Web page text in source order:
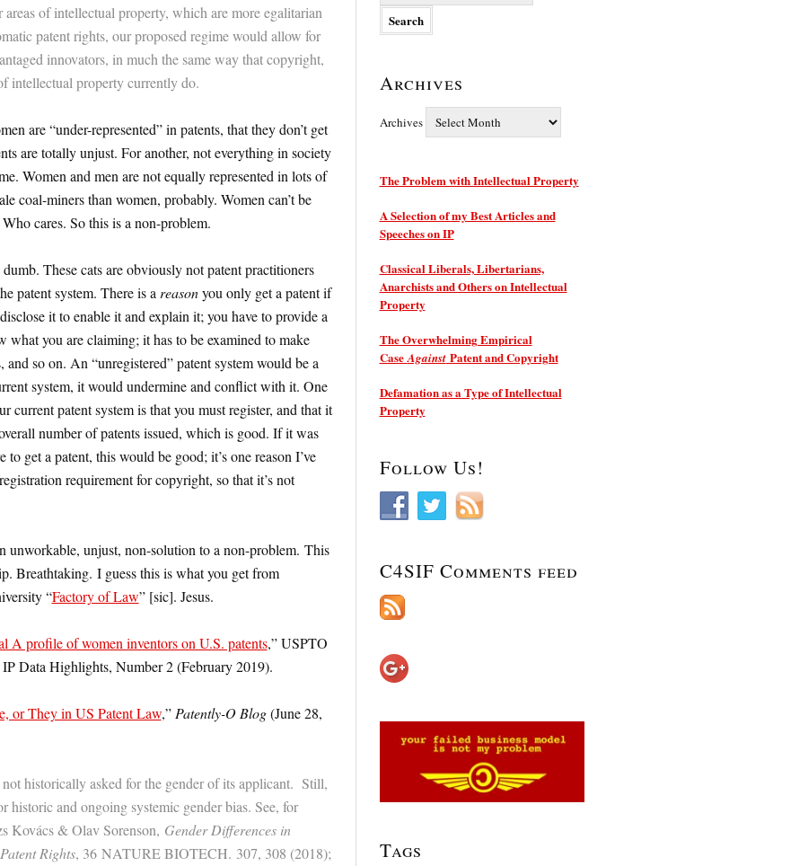
of intellectual property, which are more egalitarian
patent rights, our proposed regime would allow for
innovators, in much the same way that copyright,
intellectual property currently do.
are “under-represented” in patents, that they don’t get
are totally unjust. For another, not everything in society
Women and men are not equally represented in lots of
coal-miners than women, probably. Women can’t be
cares. So this is a non-problem.
These cats are obviously not patent practitioners
patent system. There is areasonyou only get a patent if
it to enable it and explain it; you have to provide a
you are claiming; it has to be examined to make
and so on. An “unregistered” patent system would be a
system, it would undermine and conflict with it. One
current patent system is that you must register, and that it
number of patents issued, which is good. If it was
to get a patent, this would be good; it’s one reason I’ve
requirement for copyright, so that it’s not
unworkable, unjust, non-solution to a non-problem. This
Breathtaking. I guess this is what you get from
“Factory of Law” [sic]. Jesus.
A profile of women inventors on U.S. patents,” USPTO
Data Highlights, Number 2 (February 2019).
or They in US Patent Law,”Patently-O Blog(June 28,
historically asked for the gender of its applicant. Still,
historic and ongoing systemic gender bias. See, for
Kovács & Olav Sorenson, Gender Differences in
Rights, 36 NATURE BIOTECH. 307, 308 (2018);
Archives
Archives
The Problem with Intellectual Property
A Selection of my Best Articles and
Speeches on IP
Classical Liberals, Libertarians,
Anarchists and Others on Intellectual
Property
The Overwhelming Empirical
CaseAgainstPatent and Copyright
Defamation as a Type of Intellectual
Property
Follow Us!
C4SIF Comments feed
Tags